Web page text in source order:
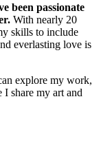
been passionate
With nearly 20
skills to include
everlasting love is
explore my work,
share my art and